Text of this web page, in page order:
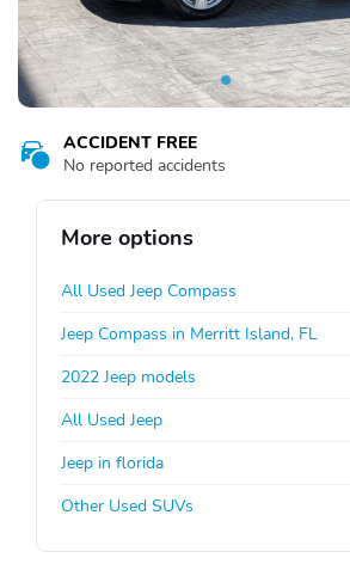
ACCIDENT FREE
No reported accidents
More options
All Used Jeep Compass
Jeep Compass in Merritt Island, FL
2022 Jeep models
All Used Jeep
Jeep in florida
Other Used SUVs